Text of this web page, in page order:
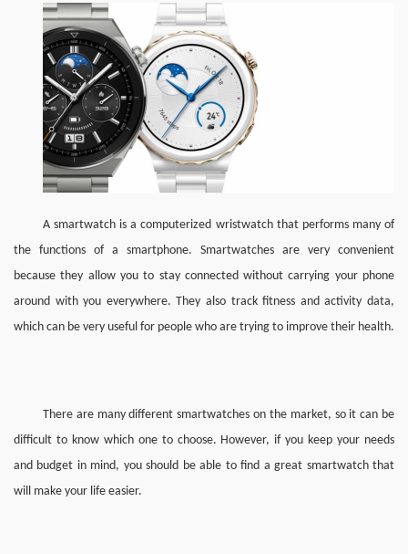
A smartwatch is a computerized wristwatch that performs many of
the functions of a smartphone. Smartwatches are very convenient
because they allow you to stay connected without carrying your phone
around with you everywhere. They also track fitness and activity data,
which can be very useful for people who are trying to improve their health.
There are many different smartwatches on the market, so it can be
difficult to know which one to choose. However, if you keep your needs
and budget in mind, you should be able to find a great smartwatch that
will make your life easier.